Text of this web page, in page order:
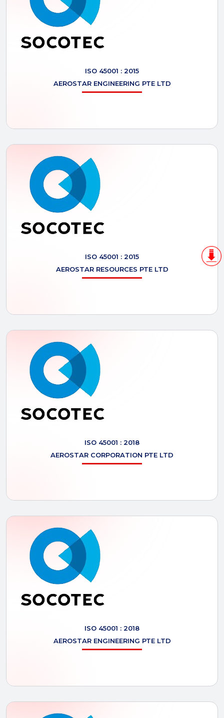
ISO 45001 : 2015
AEROSTAR ENGINEERING PTE LTD
ISO 45001 : 2015
AEROSTAR RESOURCES PTE LTD
ISO 45001 : 2018
AEROSTAR CORPORATION PTE LTD
ISO 45001 : 2018
AEROSTAR ENGINEERING PTE LTD